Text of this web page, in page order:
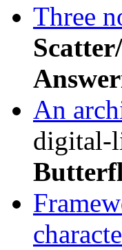
Three
An
digital-